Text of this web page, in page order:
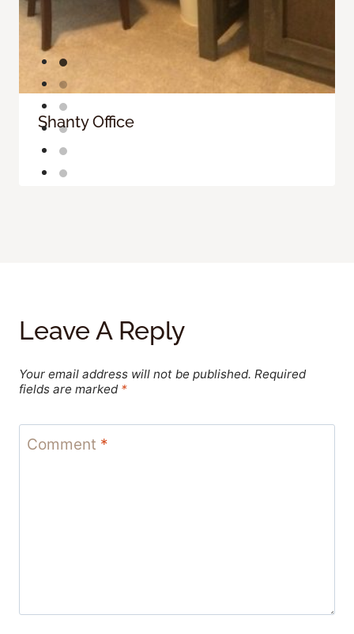
Shanty Office
Leave A Reply
Your email address will not be published. Required
fields are marked *
Comment *